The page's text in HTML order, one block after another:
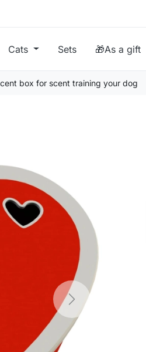
Cats Sets 🎁As a gift
box for scent training your dog
Next